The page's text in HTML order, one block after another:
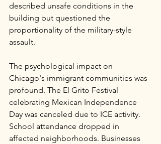
described unsafe conditions in the
building but questioned the
proportionality of the military-style
assault.
The psychological impact on
Chicago's immigrant communities was
profound. The El Grito Festival
celebrating Mexican Independence
Day was canceled due to ICE activity.
School attendance dropped in
affected neighborhoods. Businesses